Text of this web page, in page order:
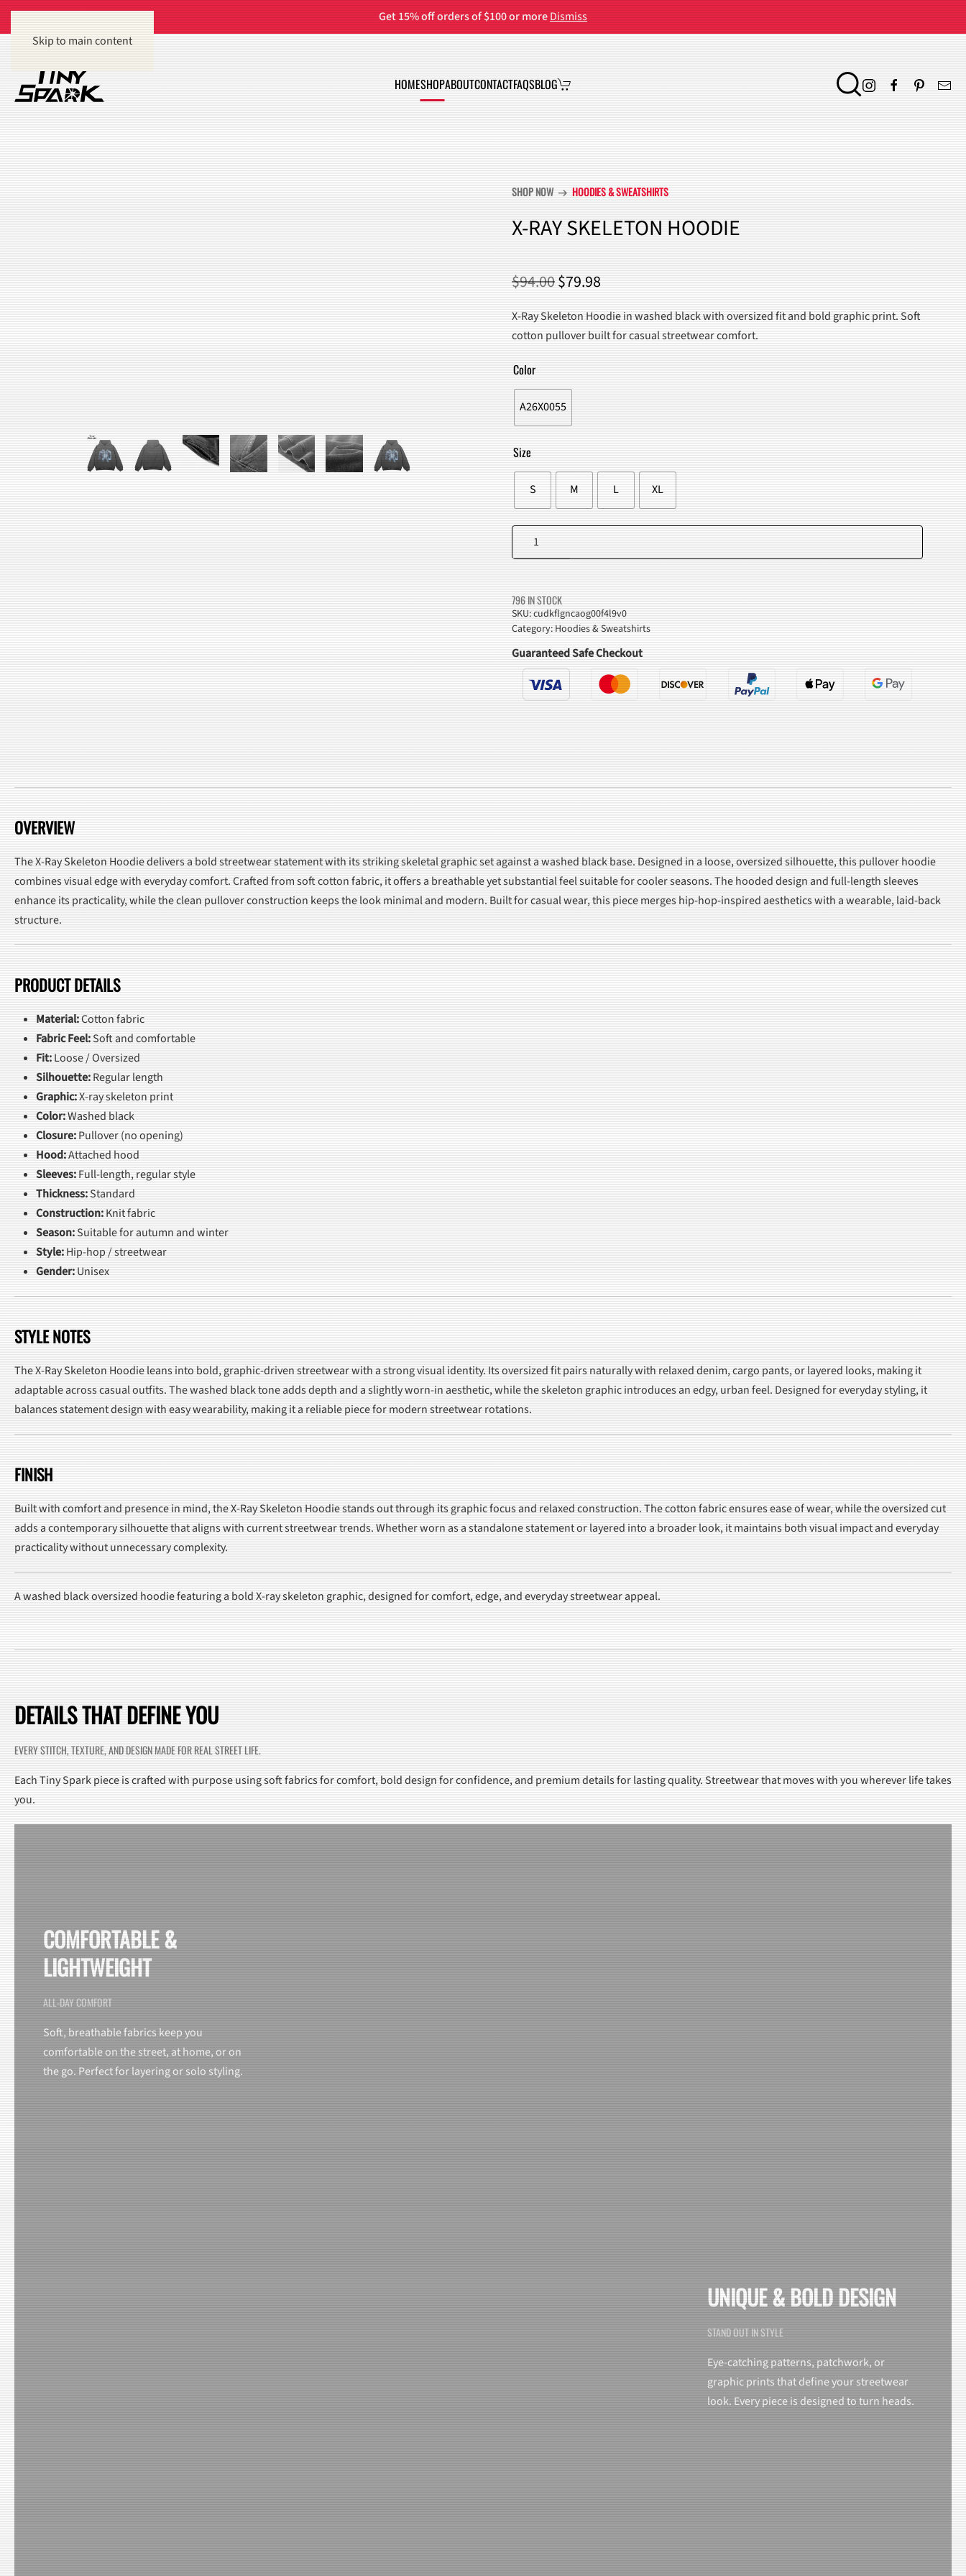
Get 15% off orders of $100 or moreDismiss
Skip to main content
HOMESHOPABOUTCONTACTFAQSBLOG
SHOP NOWarrow_right_altHOODIES & SWEATSHIRTS
X-RAY SKELETON HOODIE
$94.00ORIGINAL
PRICE
WAS:
$94.00.
$79.98CURRENT
PRICE
IS:
$79.98.
X-Ray Skeleton Hoodie in washed black with oversized fit and bold graphic print. Soft
cotton pullover built for casual streetwear comfort.
Color
A26X0055
Size
S M L XL
X-
Ray
Hoodie
quantity
796 IN STOCK
SKU:cudkflgncaog00f4l9v0
Category:Hoodies & Sweatshirts
Guaranteed Safe Checkout
OVERVIEW
The X-Ray Skeleton Hoodie delivers a bold streetwear statement with its striking skeletal graphic set against a washed black base. Designed in a loose, oversized silhouette, this pullover hoodie
combines visual edge with everyday comfort. Crafted from soft cotton fabric, it offers a breathable yet substantial feel suitable for cooler seasons. The hooded design and full-length sleeves
enhance its practicality, while the clean pullover construction keeps the look minimal and modern. Built for casual wear, this piece merges hip-hop-inspired aesthetics with a wearable, laid-back
structure.
PRODUCT DETAILS
Material:Cotton fabric
Fabric Feel:Soft and comfortable
Fit:Loose / Oversized
Silhouette:Regular length
Graphic:X-ray skeleton print
Color:Washed black
Closure:Pullover (no opening)
Hood:Attached hood
Sleeves:Full-length, regular style
Thickness:Standard
Construction:Knit fabric
Season:Suitable for autumn and winter
Style:Hip-hop / streetwear
Gender:Unisex
STYLE NOTES
The X-Ray Skeleton Hoodie leans into bold, graphic-driven streetwear with a strong visual identity. Its oversized fit pairs naturally with relaxed denim, cargo pants, or layered looks, making it
adaptable across casual outfits. The washed black tone adds depth and a slightly worn-in aesthetic, while the skeleton graphic introduces an edgy, urban feel. Designed for everyday styling, it
balances statement design with easy wearability, making it a reliable piece for modern streetwear rotations.
FINISH
Built with comfort and presence in mind, the X-Ray Skeleton Hoodie stands out through its graphic focus and relaxed construction. The cotton fabric ensures ease of wear, while the oversized cut
adds a contemporary silhouette that aligns with current streetwear trends. Whether worn as a standalone statement or layered into a broader look, it maintains both visual impact and everyday
practicality without unnecessary complexity.
A washed black oversized hoodie featuring a bold X-ray skeleton graphic, designed for comfort, edge, and everyday streetwear appeal.
DETAILS THAT DEFINE YOU
EVERY STITCH, TEXTURE, AND DESIGN MADE FOR REAL STREET LIFE.
Each Tiny Spark piece is crafted with purpose using soft fabrics for comfort, bold design for confidence, and premium details for lasting quality. Streetwear that moves with you wherever life takes
you.
COMFORTABLE &
LIGHTWEIGHT
ALL-DAY COMFORT
Soft, breathable fabrics keep you
comfortable on the street, at home, or on
the go. Perfect for layering or solo styling.
UNIQUE & BOLD DESIGN
STAND OUT IN STYLE
Eye-catching patterns, patchwork, or
graphic prints that define your streetwear
look. Every piece is designed to turn heads.